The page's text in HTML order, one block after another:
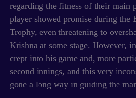
regarding the fitness of their main
player showed promise during the
Trophy, even threatening to
Krishna at some stage. However,
crept into his game and, more
second innings, and this very
gone a long way in guiding the